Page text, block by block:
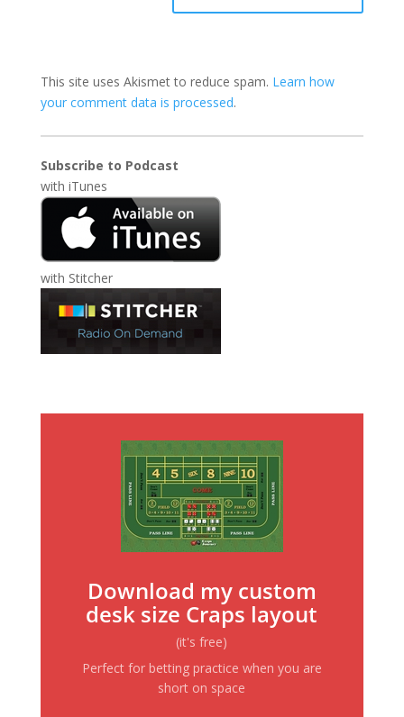
This site uses Akismet to reduce spam. Learn how
your comment data is processed.
Subscribe to Podcast
with iTunes
with Stitcher
Download my custom
desk size Craps layout
(it's free)
Perfect for betting practice when you are
short on space